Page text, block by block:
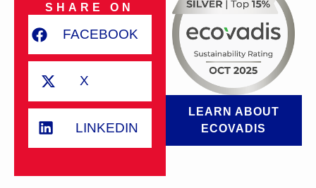
SHARE ON
FACEBOOK
X
LINKEDIN
LEARN ABOUT
ECOVADIS